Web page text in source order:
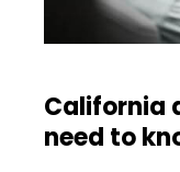
California
need to